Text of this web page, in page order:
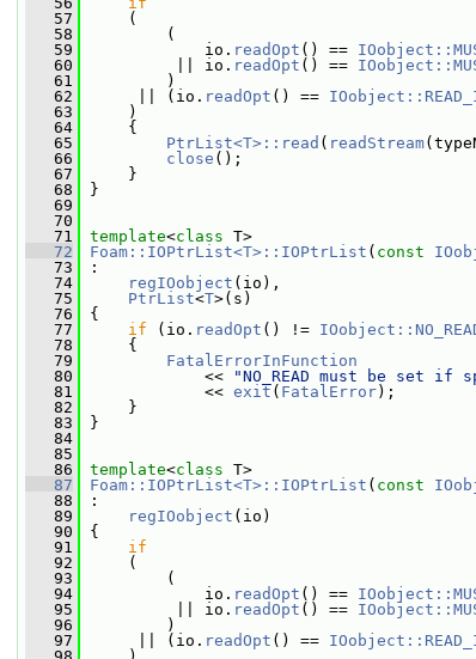
   57
(
   58
(
   59
io. readOpt () ==
   60
|| io. readOpt () ==
   61
)
   62
|| (io. readOpt () ==
   63
)
   64
{
   65
PtrList<T>::read ( readStream
   66
close ();
   67
}
   68
}
   69
   70
   71
template<class T>
   72
Foam::IOPtrList<T>::IOPtrList ( const
   73
:
   74
regIOobject (io),
   75
PtrList<T>(s)
   76
{
   77
if (io. readOpt () !=
   78
{
   79
FatalErrorInFunction
   80
<< "NO_READ must be set if
   81
<< exit ( FatalError);
   82
}
   83
}
   84
   85
   86
template<class T>
   87
Foam::IOPtrList<T>::IOPtrList ( const
   88
:
   89
regIOobject (io)
   90
{
   91
if
   92
(
   93
(
   94
io. readOpt () ==
   95
|| io. readOpt () ==
   96
)
   97
|| (io. readOpt () ==